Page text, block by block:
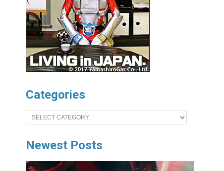
Categories
Categories
Newest Posts